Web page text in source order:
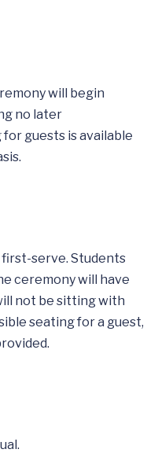
will begin
no later
guests is available
serve. Students
ceremony will have
not be sitting with
seating for a guest,